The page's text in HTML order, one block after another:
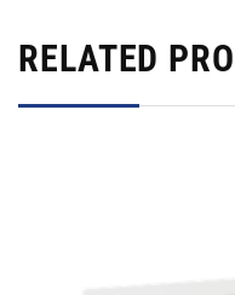
RELATED